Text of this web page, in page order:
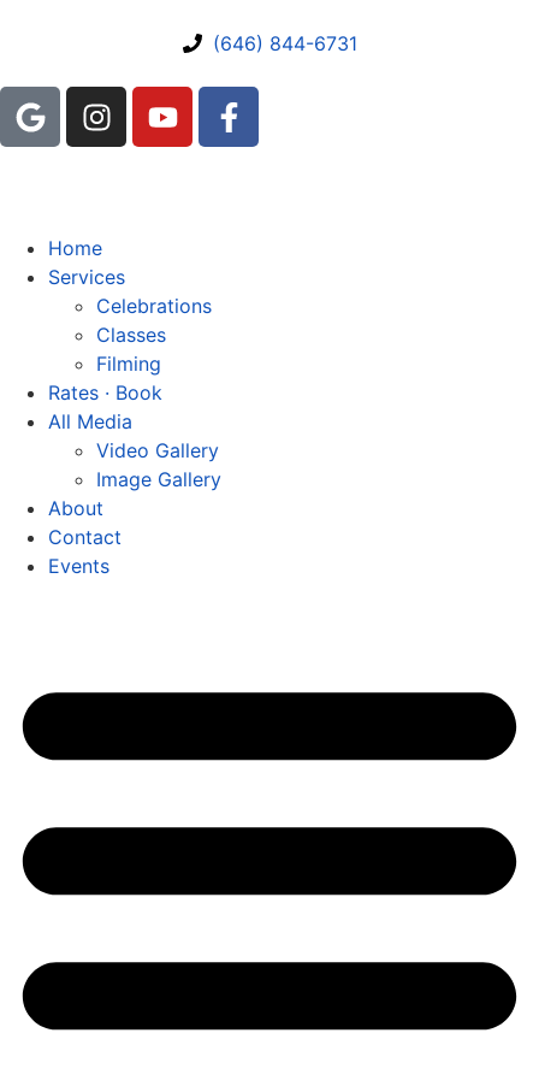
(646) 844-6731
Home
Services
Celebrations
Classes
Filming
Rates · Book
All Media
Video Gallery
Image Gallery
About
Contact
Events